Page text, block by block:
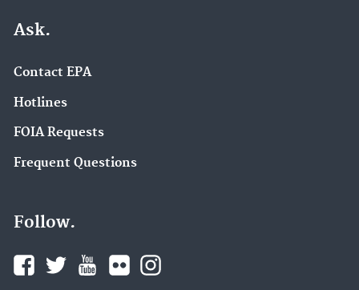
Ask.
Contact EPA
Hotlines
FOIA Requests
Frequent Questions
Follow.